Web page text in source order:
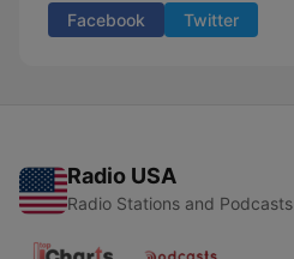
Facebook Twitter
Radio USA
Radio Stations and Podcasts